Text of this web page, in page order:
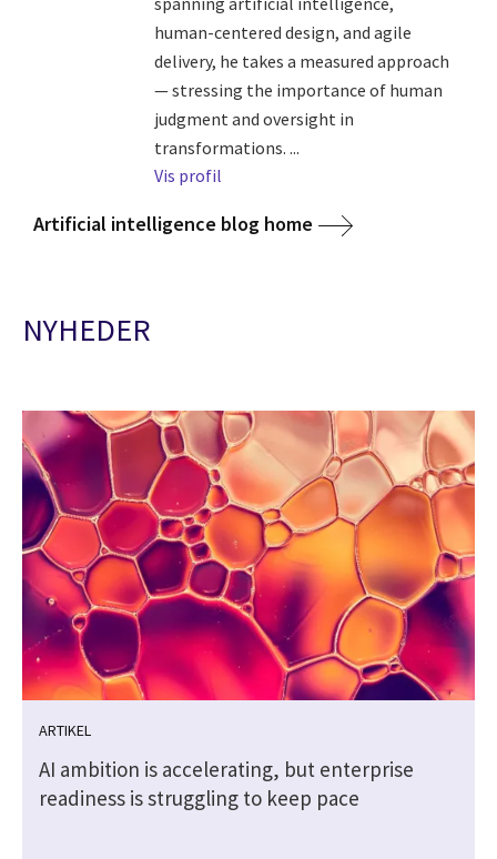
human-centered design, and agile
delivery, he takes a measured approach
— stressing the importance of human
judgment and oversight in
transformations. ...
Vis profil
Artificial intelligence blog home
NYHEDER
ARTIKEL
AI ambition is accelerating, but enterprise
readiness is struggling to keep pace